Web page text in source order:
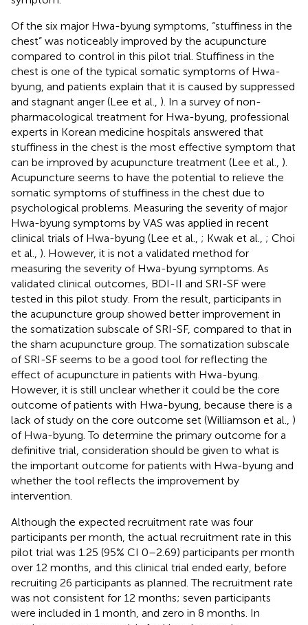
Of the six major Hwa-byung symptoms, “stuffiness in the
chest” was noticeably improved by the acupuncture
compared to control in this pilot trial. Stuffiness in the
chest is one of the typical somatic symptoms of Hwa-
byung, and patients explain that it is caused by suppressed
and stagnant anger (Lee et al., ). In a survey of non-
pharmacological treatment for Hwa-byung, professional
experts in Korean medicine hospitals answered that
stuffiness in the chest is the most effective symptom that
can be improved by acupuncture treatment (Lee et al., ).
Acupuncture seems to have the potential to relieve the
somatic symptoms of stuffiness in the chest due to
psychological problems. Measuring the severity of major
Hwa-byung symptoms by VAS was applied in recent
clinical trials of Hwa-byung (Lee et al., ; Kwak et al., ; Choi
et al., ). However, it is not a validated method for
measuring the severity of Hwa-byung symptoms. As
validated clinical outcomes, BDI-II and SRI-SF were
tested in this pilot study. From the result, participants in
the acupuncture group showed better improvement in
the somatization subscale of SRI-SF, compared to that in
the sham acupuncture group. The somatization subscale
of SRI-SF seems to be a good tool for reflecting the
effect of acupuncture in patients with Hwa-byung.
However, it is still unclear whether it could be the core
outcome of patients with Hwa-byung, because there is a
lack of study on the core outcome set (Williamson et al., )
of Hwa-byung. To determine the primary outcome for a
definitive trial, consideration should be given to what is
the important outcome for patients with Hwa-byung and
whether the tool reflects the improvement by
intervention.
Although the expected recruitment rate was four
participants per month, the actual recruitment rate in this
pilot trial was 1.25 (95% CI 0–2.69) participants per month
over 12 months, and this clinical trial ended early, before
recruiting 26 participants as planned. The recruitment rate
was not consistent for 12 months; seven participants
were included in 1 month, and zero in 8 months. In